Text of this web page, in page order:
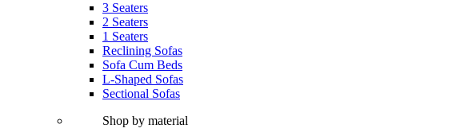
3 Seaters
2 Seaters
1 Seaters
Reclining Sofas
Sofa Cum Beds
L-Shaped Sofas
Sectional Sofas
Shop by material